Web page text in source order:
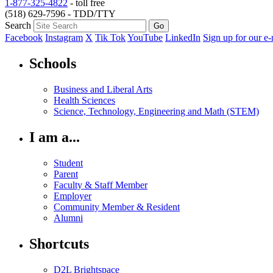
1-877-325-4822 - toll free
(518) 629-7596 - TDD/TTY
Search
Facebook Instagram X Tik TokYouTube LinkedIn Sign up for our
Schools
Business and Liberal Arts
Health Sciences
Science, Technology, Engineering and Math (STEM)
I am a...
Student
Parent
Faculty & Staff Member
Employer
Community Member & Resident
Alumni
Shortcuts
D2L Brightspace